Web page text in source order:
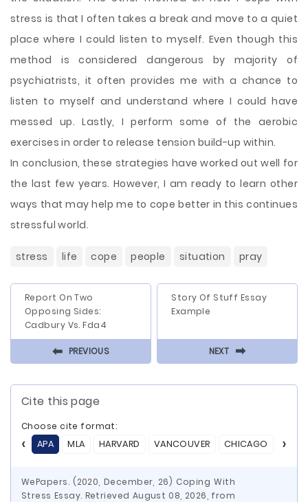
stress is that I often takes a break and move to a quiet
place where I could listen to myself. Even though this
method is considered dangerous by majority of
psychiatrists, it often provides me with a chance to
listen to myself and understand where I could have
messed up. Lastly, I perform some of the aerobic
exercises in order to release tension build-up within.
In conclusion, these strategies have worked out well for
the last few years. However, I am ready to learn other
ways that may help me to cope better in this continues
stressful world.
stress life cope people situation pray
Report On Two
Opposing Sides:
Cadbury Vs. Fda4
⬅ PREVIOUS
Story Of Stuff Essay
Example
NEXT ⬅
Cite this page
Choose cite format:
APA
MLA HARVARD VANCOUVER CHICAGO ASA
WePapers. (2020, December, 26) Coping With
Stress Essay. Retrieved August 08, 2026, from